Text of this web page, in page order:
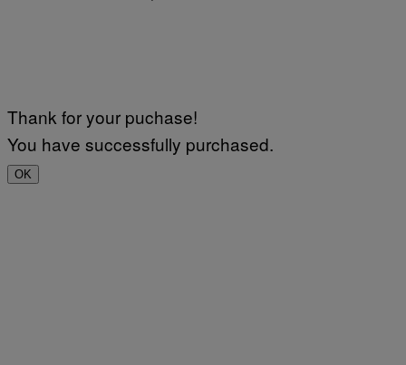
Thank for your puchase!
You have successfully purchased.
OK